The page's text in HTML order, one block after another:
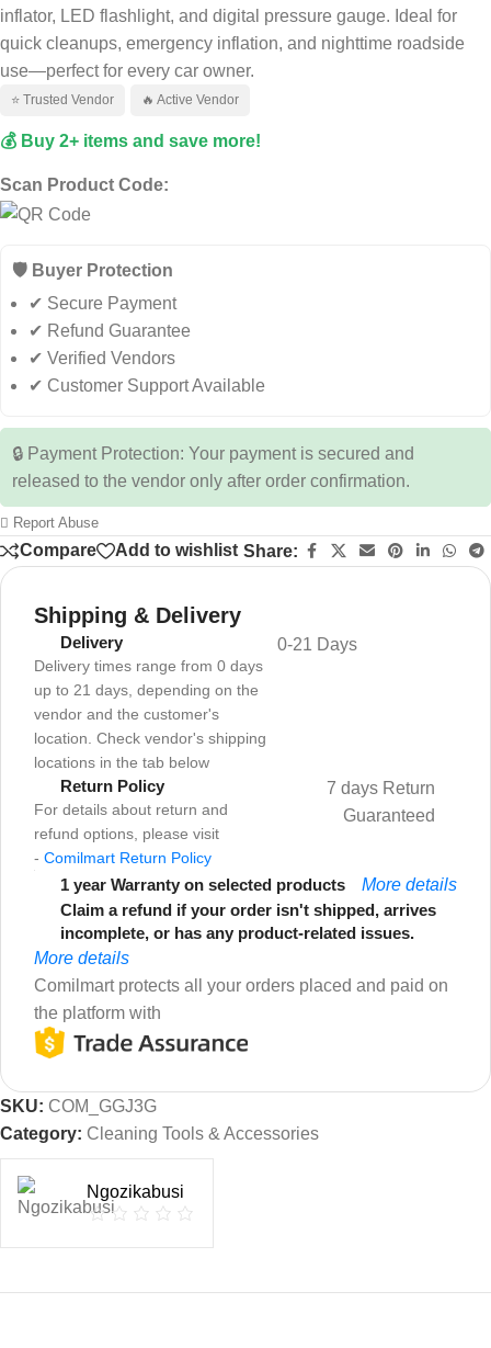
inflator, LED flashlight, and digital pressure gauge. Ideal for
quick cleanups, emergency inflation, and nighttime roadside
use—perfect for every car owner.
⭐ Trusted Vendor 🔥 Active Vendor
💰 Buy 2+ items and save more!
Scan Product Code:
🛡️ Buyer Protection
✔ Secure Payment
✔ Refund Guarantee
✔ Verified Vendors
✔ Customer Support Available
🔒 Payment Protection: Your payment is secured and
released to the vendor only after order confirmation.
Report Abuse
Compare Add to wishlist Share:
Shipping & Delivery
Delivery
Delivery times range from 0 days
up to 21 days, depending on the
vendor and the customer's
location. Check vendor's shipping
locations in the tab below
0-21 Days
Return Policy
For details about return and
refund options, please visit
- Comilmart Return Policy
7 days Return
Guaranteed
1 year Warranty on selected products
More details
Claim a refund if your order isn't shipped, arrives
incomplete, or has any product-related issues.
More details
Comilmart protects all your orders placed and paid on
the platform with
SKU: COM_GGJ3G
Category: Cleaning Tools & Accessories
Ngozikabusi